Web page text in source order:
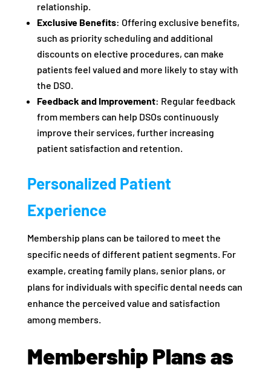
relationship.
Exclusive Benefits: Offering exclusive benefits,
such as priority scheduling and additional
discounts on elective procedures, can make
patients feel valued and more likely to stay with
the DSO.
Feedback and Improvement: Regular feedback
from members can help DSOs continuously
improve their services, further increasing
patient satisfaction and retention.
Personalized Patient
Experience
Membership plans can be tailored to meet the
specific needs of different patient segments. For
example, creating family plans, senior plans, or
plans for individuals with specific dental needs can
enhance the perceived value and satisfaction
among members.
Membership Plans as